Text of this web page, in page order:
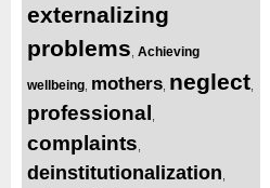
externalizing
problems Achieving
wellbeing mothers neglect
professional
complaints
deinstitutionalization